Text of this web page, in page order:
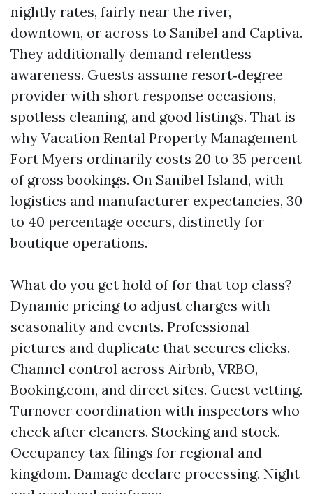
nightly rates, fairly near the river,
downtown, or across to Sanibel and Captiva.
They additionally demand relentless
awareness. Guests assume resort‑degree
provider with short response occasions,
spotless cleaning, and good listings. That is
why Vacation Rental Property Management
Fort Myers ordinarily costs 20 to 35 percent
of gross bookings. On Sanibel Island, with
logistics and manufacturer expectancies, 30
to 40 percentage occurs, distinctly for
boutique operations.
What do you get hold of for that top class?
Dynamic pricing to adjust charges with
seasonality and events. Professional
pictures and duplicate that secures clicks.
Channel control across Airbnb, VRBO,
Booking.com, and direct sites. Guest vetting.
Turnover coordination with inspectors who
check after cleaners. Stocking and stock.
Occupancy tax filings for regional and
kingdom. Damage declare processing. Night